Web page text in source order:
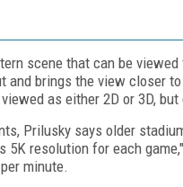
scene that can be
brings the view closer
as either 2D or 3D,
Prilusky says older
5K resolution for each
minute.